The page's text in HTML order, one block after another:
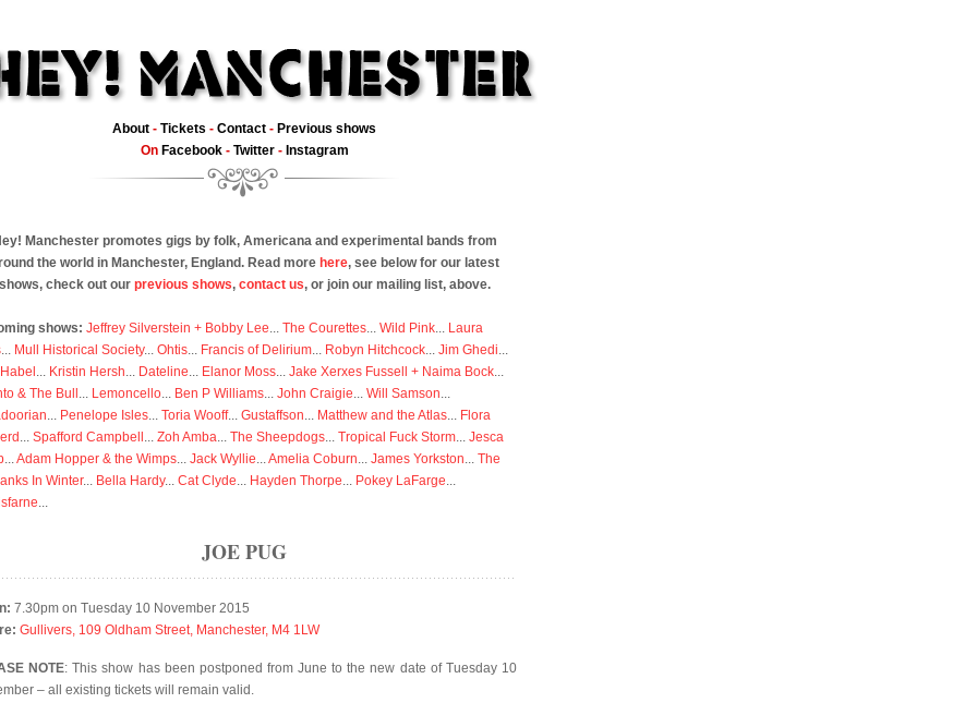
About - Tickets - Contact - Previous shows
On Facebook- Twitter- Instagram
Manchester promotes gigs by folk, Americana and experimental bands from
the world in Manchester, England. Read more here, see below for our latest
shows, check out our previous shows, contact us, or join our mailing list, above.
shows: Jeffrey Silverstein + Bobby Lee... The Courettes... Wild Pink... Laura
... Mull Historical Society... Ohtis... Francis of Delirium... Robyn Hitchcock... Jim Ghedi...
... Kristin Hersh... Dateline... Elanor Moss... Jake Xerxes Fussell + Naima Bock...
& The Bull ... Lemoncello... Ben P Williams... John Craigie... Will Samson...
... Penelope Isles... Toria Wooff... Gustaffson... Matthew and the Atlas... Flora
... Spafford Campbell ... Zoh Amba... The Sheepdogs... Tropical Fuck Storm... Jesca
...Adam Hopper & the Wimps... Jack Wyllie...Amelia Coburn... James Yorkston... The
In Winter... Bella Hardy... Cat Clyde... Hayden Thorpe... Pokey LaFarge...
...
JOE PUG
7.30pm on Tuesday 10 November 2015
Gullivers, 109 Oldham Street, Manchester, M4 1LW
NOTE: This show has been postponed from June to the new date of Tuesday 10
– all existing tickets will remain valid.